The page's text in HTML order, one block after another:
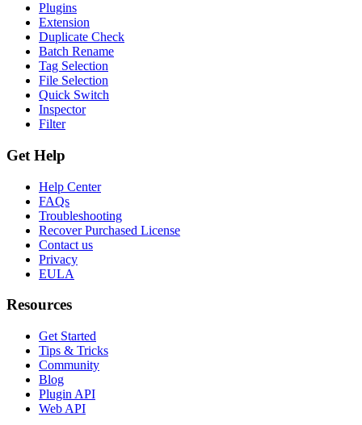
Plugins
Extension
Duplicate Check
Batch Rename
Tag Selection
File Selection
Quick Switch
Inspector
Filter
Get Help
Help Center
FAQs
Troubleshooting
Recover Purchased License
Contact us
Privacy
EULA
Resources
Get Started
Tips & Tricks
Community
Blog
Plugin API
Web API